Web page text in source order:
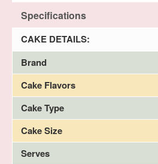
Specifications
CAKE DETAILS:
Brand
Cake Flavors
Cake Type
Cake Size
Serves